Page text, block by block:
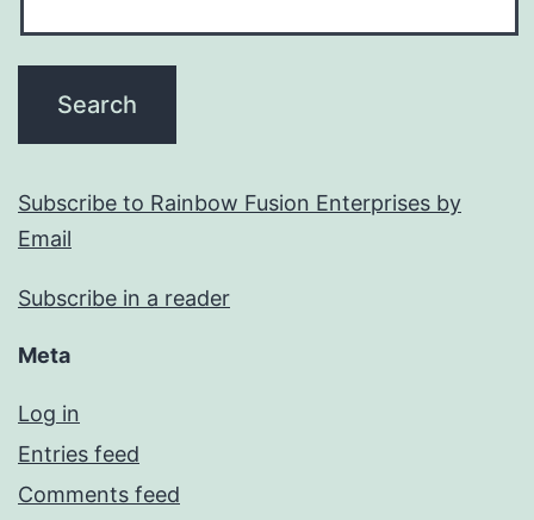
Subscribe to Rainbow Fusion Enterprises by
Email
Subscribe in a reader
Meta
Log in
Entries feed
Comments feed